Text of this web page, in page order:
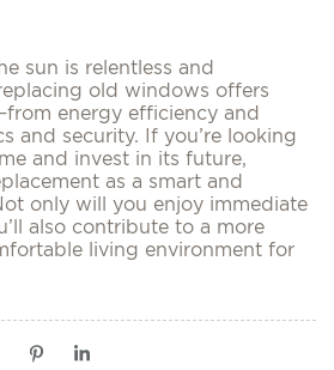
sun is relentless and
old windows offers
energy efficiency and
and security. If you’re looking
and invest in its future,
as a smart and
only will you enjoy immediate
also contribute to a more
living environment for